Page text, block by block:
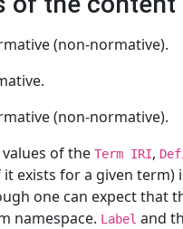
(non-normative).
(non-normative).
of the Term IRI,
exists for a given term)
one can expect that
namespace. Label and